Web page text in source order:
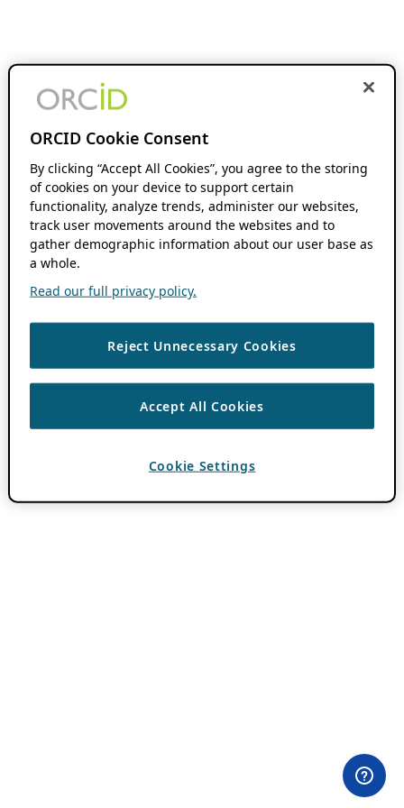
ORCID Cookie Consent
By clicking “Accept All Cookies”, you agree to the storing
of cookies on your device to support certain
functionality, analyze trends, administer our websites,
track user movements around the websites and to
gather demographic information about our user base as
a whole.
Read our full privacy policy.
Reject Unnecessary Cookies
Accept All Cookies
Cookie Settings